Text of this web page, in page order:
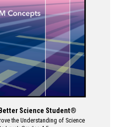
on
the
product
page
Science Student®
the Understanding of Science